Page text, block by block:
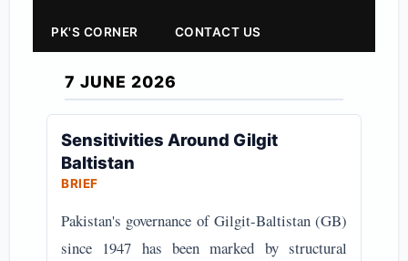
PK'S CORNER CONTACT US
7 JUNE 2026
Sensitivities Around Gilgit
Baltistan
BRIEF
Pakistan's governance of Gilgit-Baltistan (GB)
since 1947 has been marked by structural